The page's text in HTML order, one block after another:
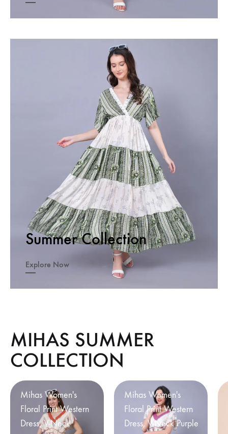
Summer Collection
Explore Now
MIHAS SUMMER
COLLECTION
Mihas Women's
Floral Print Western
Dress, V-Neck
Mihas Women's
Floral Print Western
Dress, V-Neck Purple